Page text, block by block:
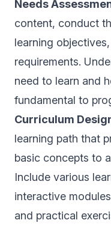
Needs
content, conduct
learning
requirements.
need to learn and
fundamental to
Curriculum
learning path that
basic concepts to
Include various
interactive
and practical